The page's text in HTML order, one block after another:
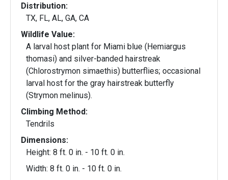
Distribution:
TX, FL, AL, GA, CA
Wildlife Value:
A larval host plant for Miami blue (Hemiargus
thomasi) and silver-banded hairstreak
(Chlorostrymon simaethis) butterflies; occasional
larval host for the gray hairstreak butterfly
(Strymon melinus).
Climbing Method:
Tendrils
Dimensions:
Height: 8 ft. 0 in. - 10 ft. 0 in.
Width: 8 ft. 0 in. - 10 ft. 0 in.